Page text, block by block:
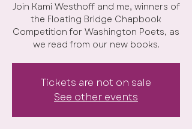
Join Kami Westhoff and me, winners of
the Floating Bridge Chapbook
Competition for Washington Poets, as
we read from our new books.
Tickets are not on sale
See other events